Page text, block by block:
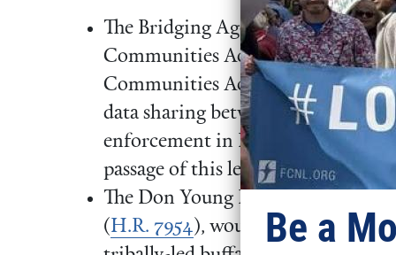
The Bridging Agency Data Gaps
Communities Act — known as the
Communities Act ( H.R. 1010) —
data sharing between tribal,
enforcement in Indian Country.
passage of this legislation. To
The Don Young Doug LaMalfa
(H.R. 7954), would direct the
Be a